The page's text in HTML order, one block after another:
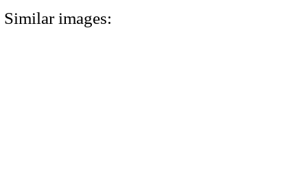
Similar images: